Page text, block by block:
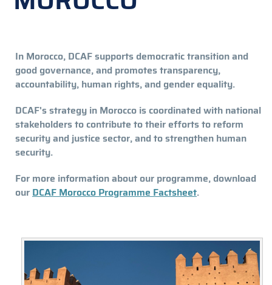
In Morocco, DCAF supports democratic transition and
good governance, and promotes transparency,
accountability, human rights, and gender equality.
DCAF's strategy in Morocco is coordinated with national
stakeholders to contribute to their efforts to reform
security and justice sector, and to strengthen human
security.
For more information about our programme, download
ourDCAF Morocco Programme Factsheet.